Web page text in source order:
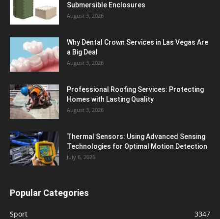
Submersible Enclosures
August 3, 2026
Why Dental Crown Services in Las Vegas Are
a Big Deal
August 3, 2026
Professional Roofing Services: Protecting
Homes with Lasting Quality
August 3, 2026
Thermal Sensors: Using Advanced Sensing
Technologies for Optimal Motion Detection
July 6, 2026
Popular Categories
Sport 3347